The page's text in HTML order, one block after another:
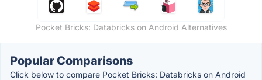
Pocket Bricks: Databricks on Android Alternatives
Popular Comparisons
Click below to compare Pocket Bricks: Databricks on Android